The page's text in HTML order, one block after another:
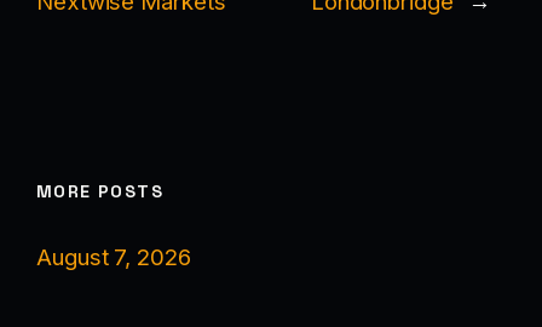
MORE POSTS
August 7, 2026